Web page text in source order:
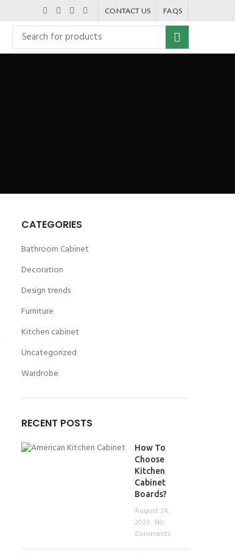
CONTACT US FAQS
CATEGORIES
Bathroom Cabinet
Decoration
Design trends
Furniture
Kitchen cabinet
Uncategorized
Wardrobe
RECENT POSTS
How To
Choose
Kitchen
Cabinet
Boards?
August 24,
2023 No
Comments